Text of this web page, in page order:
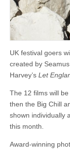
UK festival goers
created by
Harvey’s Let
The 12 films will
then the Big Chill
shown individually
this month.
Award-winning